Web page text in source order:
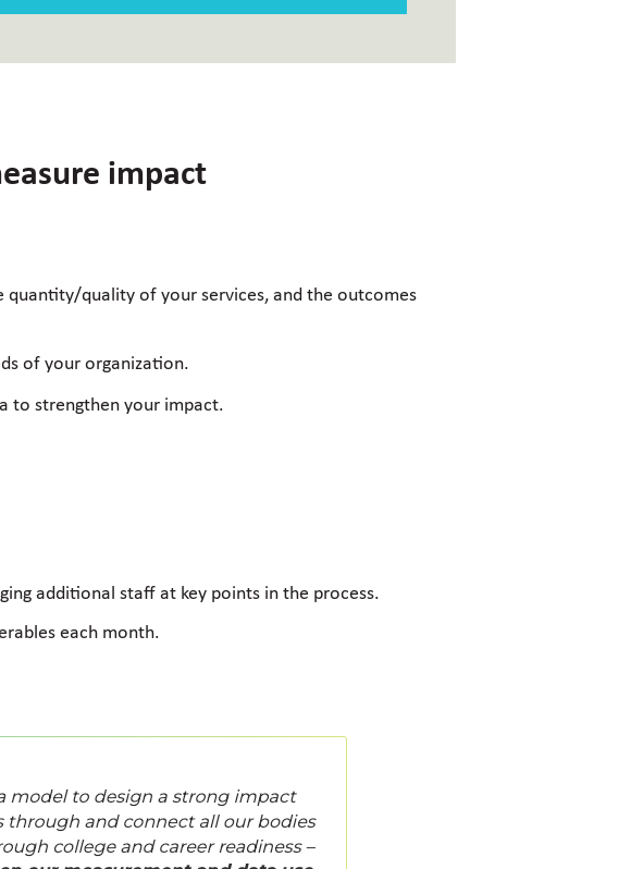
impact
quality of your services, and the outcomes
of your organization.
to strengthen your impact.
additional staff at key points in the process.
each month.